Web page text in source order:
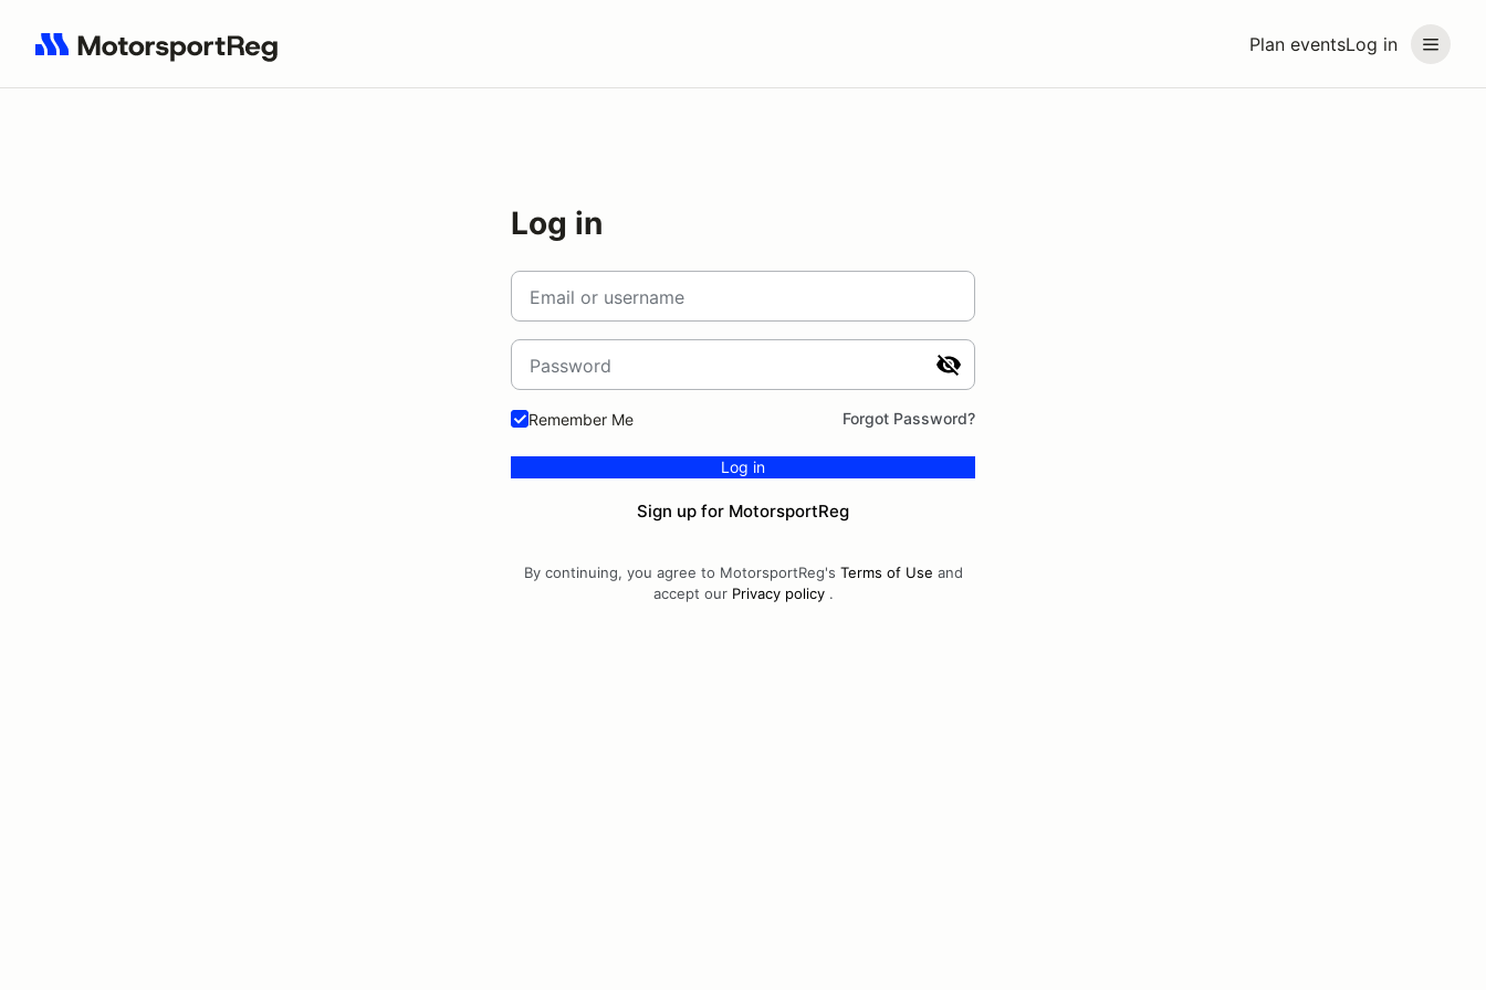
Plan eventsLog in
Log in
Email or username
Password
Remember Me Forgot Password?
Log in
Sign up for MotorsportReg
By continuing, you agree to MotorsportReg's Terms of Use and
accept our Privacy policy.